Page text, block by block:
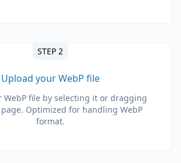
STEP 2
Upload your WebP file
WebP file by selecting it or dragging
Optimized for handling WebP
format.